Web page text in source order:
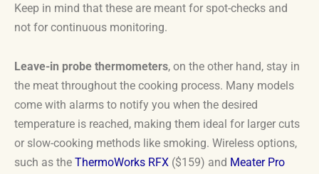
Keep in mind that these are meant for spot-checks and
not for continuous monitoring.
Leave-in probe thermometers, on the other hand, stay in
the meat throughout the cooking process. Many models
come with alarms to notify you when the desired
temperature is reached, making them ideal for larger cuts
or slow-cooking methods like smoking. Wireless options,
such as the ThermoWorks RFX ($159) and Meater Pro